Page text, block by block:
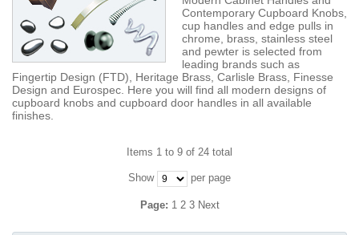
Contemporary Cupboard Knobs,
cup handles and edge pulls in
chrome, brass, stainless steel
and pewter is selected from
leading brands such as
Fingertip Design (FTD), Heritage Brass, Carlisle Brass, Finesse
Design and Eurospec. Here you will find all modern designs of
cupboard knobs and cupboard door handles in all available
finishes.
Items 1 to 9 of 24 total
Show per page
Page: 1 2 3 Next